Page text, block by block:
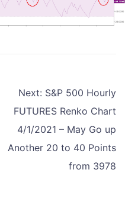
Next: S&P 500 Hourly
FUTURES Renko Chart
4/1/2021 – May Go up
Another 20 to 40 Points
from 3978